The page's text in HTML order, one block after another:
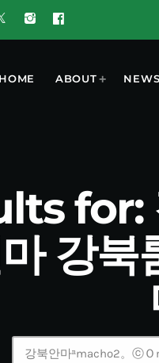
HOME ABOUT NEWS
for:
강